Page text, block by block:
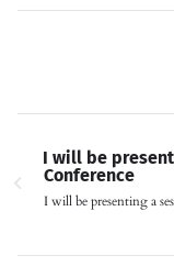
I will be
Conference
I will be presenting a